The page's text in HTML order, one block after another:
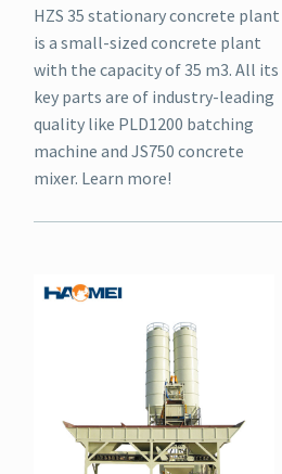
HZS 35 stationary concrete plant
is a small-sized concrete plant
with the capacity of 35 m3. All its
key parts are of industry-leading
quality like PLD1200 batching
machine and JS750 concrete
mixer. Learn more!